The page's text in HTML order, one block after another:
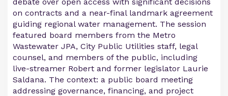
on contracts and a near-final landmark agreement
guiding regional water management. The session
featured board members from the Metro
Wastewater JPA, City Public Utilities staff, legal
counsel, and members of the public, including
live-streamer Robert and former legislator Laurie
Saldana. The context: a public board meeting
addressing governance, financing, and project